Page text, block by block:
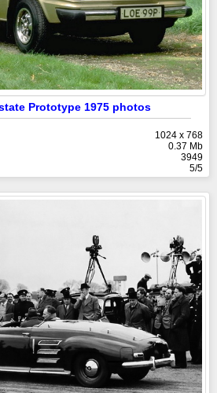
Prototype 1975 photos
1024 x 768
0.37 Mb
3949
5/5